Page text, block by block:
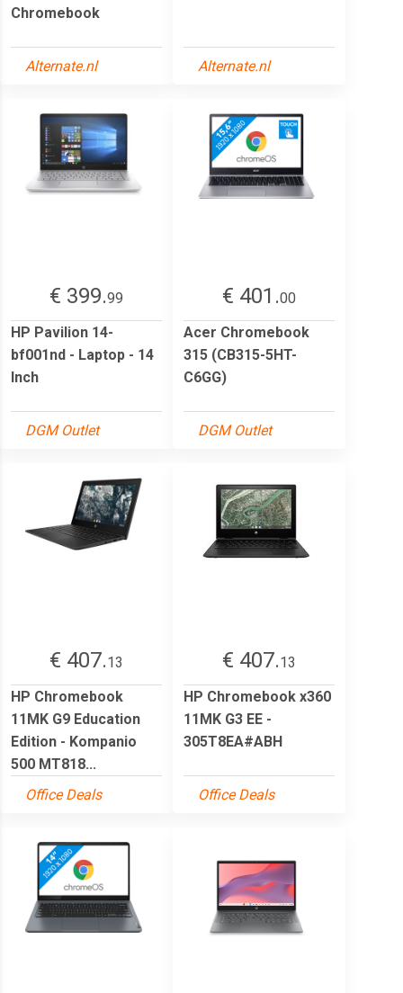
Chromebook
Alternate.nl Alternate.nl
€ 399.99
HP Pavilion 14-
bf001nd - Laptop - 14
Inch
DGM Outlet
€ 401.00
Acer Chromebook
315 (CB315-5HT-
C6GG)
DGM Outlet
€ 407.13
HP Chromebook
11MK G9 Education
Edition - Kompanio
500 MT818...
Office Deals
€ 407.13
HP Chromebook x360
11MK G3 EE -
305T8EA#ABH
Office Deals